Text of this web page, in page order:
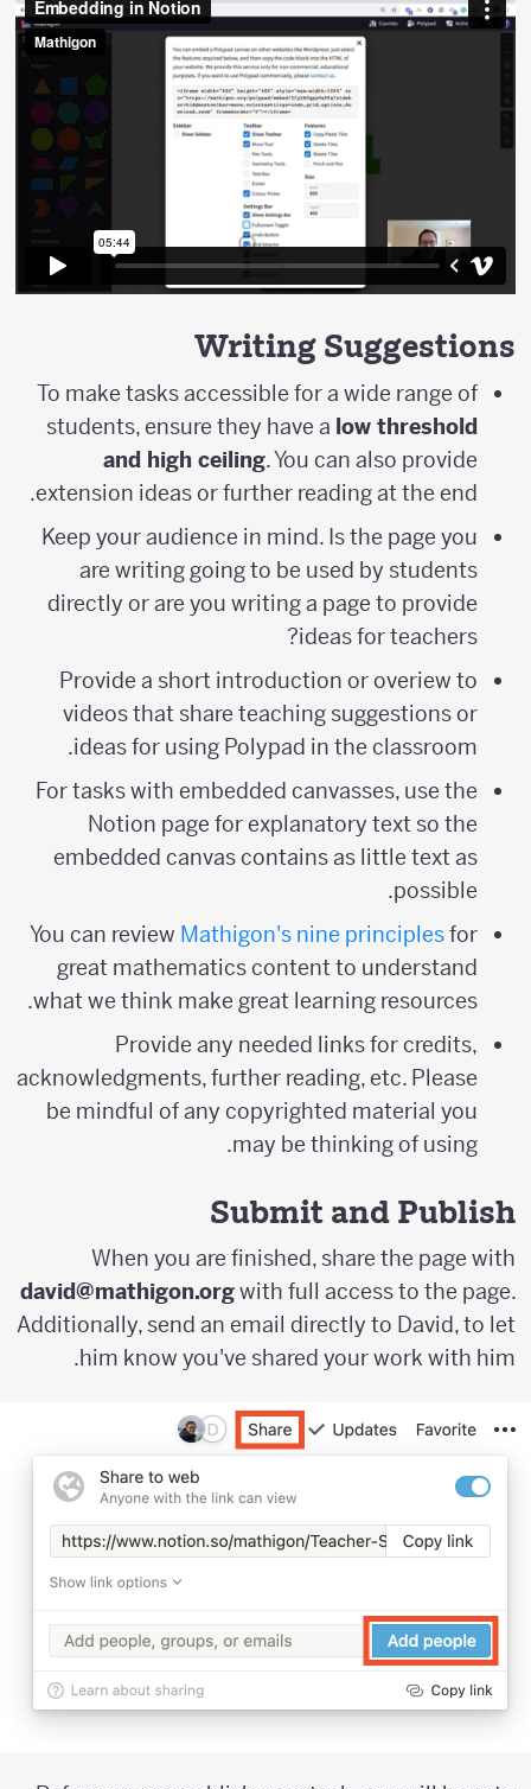
Writing Suggestions
To make tasks accessible for a wide range of
students, ensure they have alow threshold
and high ceiling. You can also provide
extension ideas or further reading at the end.
Keep your audience in mind. Is the page you
are writing going to be used by students
directly or are you writing a page to provide
ideas for teachers?
Provide a short introduction or overiew to
videos that share teaching suggestions or
ideas for using Polypad in the classroom.
For tasks with embedded canvasses, use the
Notion page for explanatory text so the
embedded canvas contains as little text as
possible.
You can reviewMathigon's nine principlesfor
great mathematics content to understand
what we think make great learning resources.
Provide any needed links for credits,
acknowledgments, further reading, etc. Please
be mindful of any copyrighted material you
may be thinking of using.
Submit and Publish
When you are finished, share the page with
david@mathigon.orgwith full access to the page.
Additionally, send an email directly to David, to let
him know you've shared your work with him.